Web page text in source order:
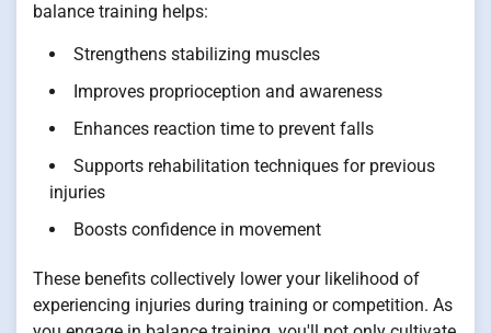
balance training helps:
Strengthens stabilizing muscles
Improves proprioception and awareness
Enhances reaction time to prevent falls
Supports rehabilitation techniques for previous
injuries
Boosts confidence in movement
These benefits collectively lower your likelihood of
experiencing injuries during training or competition. As